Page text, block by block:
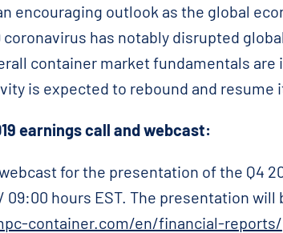
encouraging outlook as the global
coronavirus has notably disrupted
container market fundamentals
is expected to rebound and resume
earnings call and webcast:
for the presentation of the Q4
09:00 hours EST. The presentation will
container.com/en/financial-reports/